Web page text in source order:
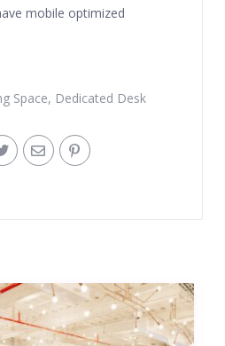
mobile optimized
Space, Dedicated Desk